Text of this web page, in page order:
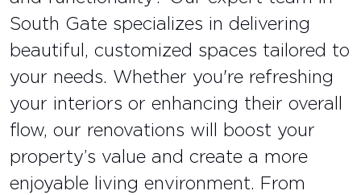
South Gate specializes in delivering
beautiful, customized spaces tailored to
your needs. Whether you're refreshing
your interiors or enhancing their overall
flow, our renovations will boost your
property’s value and create a more
enjoyable living environment. From